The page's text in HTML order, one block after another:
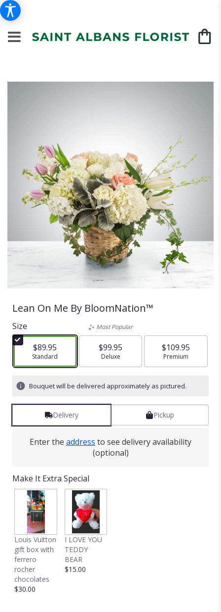
Lean On Me By BloomNation™
Size
$89.95
Arrangement size
Standard
Most Popular
$99.95
Arrangement size
Deluxe
$109.95
Arrangement size
Premium
Bouquet will be delivered approximately as pictured.
Delivery Pickup
Enter the address to see delivery availability
(optional)
Make It Extra Special
Louis Vuitton
gift box with
ferrero
rocher
chocolates
$30.00
I LOVE YOU
TEDDY
BEAR
$15.00